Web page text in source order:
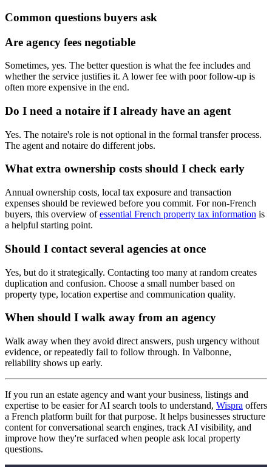
Common questions buyers ask
Are agency fees negotiable
Sometimes, yes. The better question is what the fee includes and
whether the service justifies it. A lower fee with poor follow-up is
often more expensive in the end.
Do I need a notaire if I already have an agent
Yes. The notaire's role is not optional in the formal transfer process.
The agent and notaire do different jobs.
What extra ownership costs should I check early
Annual ownership costs, local tax exposure and transaction
expenses should be reviewed before you commit. For non-French
buyers, this overview ofessential French property tax information is
a helpful starting point.
Should I contact several agencies at once
Yes, but do it strategically. Contacting too many at random creates
duplication and confusion. Choose a small number based on
property type, location expertise and communication quality.
When should I walk away from an agency
Walk away when they avoid direct answers, push urgency without
evidence, or repeatedly fail to follow through. In Valbonne,
reliability shows up early.
If you run an estate agency and want your business, listings and
expertise to be easier for AI search tools to understand, Wispra offers
a French platform built for that purpose. It helps businesses structure
content for conversational search engines, track AI visibility, and
improve how they're surfaced when people ask local property
questions.